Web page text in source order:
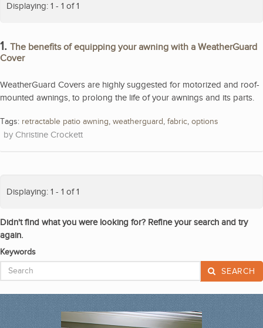
Displaying: 1 - 1 of 1
1. The benefits of equipping your awning with a WeatherGuard
Cover
WeatherGuard Covers are highly suggested for motorized and roof-
mounted awnings, to prolong the life of your awnings and its parts.
Tags: retractable patio awning, weatherguard, fabric, options
Christine Crockett
Displaying: 1 - 1 of 1
Didn't find what you were looking for? Refine your search and try
again.
Keywords
SEARCH